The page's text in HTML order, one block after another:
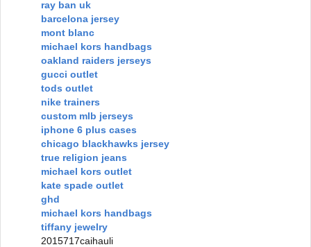
ray ban uk
barcelona jersey
mont blanc
michael kors handbags
oakland raiders jerseys
gucci outlet
tods outlet
nike trainers
custom mlb jerseys
iphone 6 plus cases
chicago blackhawks jersey
true religion jeans
michael kors outlet
kate spade outlet
ghd
michael kors handbags
tiffany jewelry
2015717caihauli